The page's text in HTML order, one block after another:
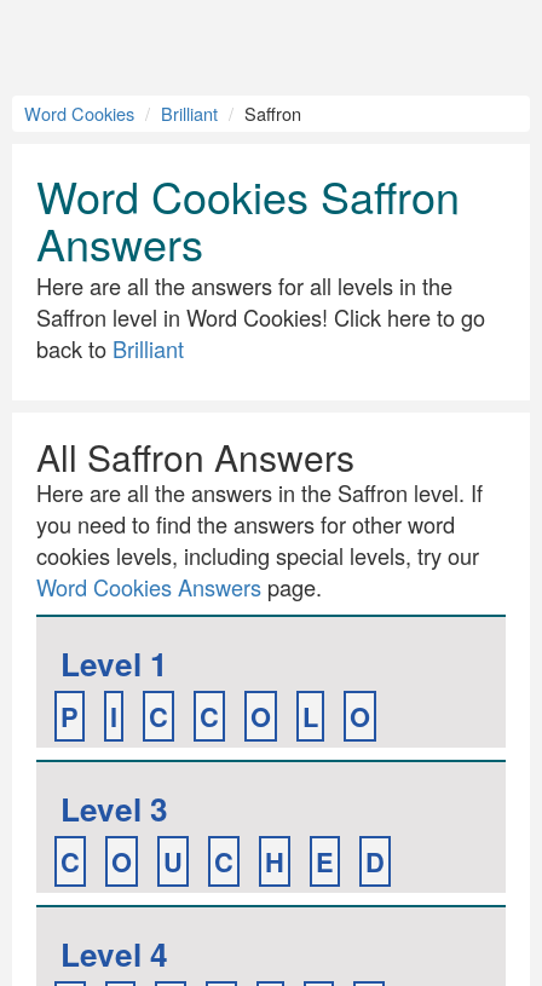
Word Cookies Brilliant Saffron
Word Cookies Saffron
Answers
Here are all the answers for all levels in the
Saffron level in Word Cookies! Click here to go
back to Brilliant
All Saffron Answers
Here are all the answers in the Saffron level. If
you need to find the answers for other word
cookies levels, including special levels, try our
Word Cookies Answers page.
Level 1
P I C C O L O
Level 3
C O U C H E D
Level 4